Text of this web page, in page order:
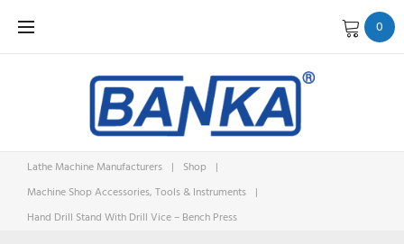
0
Lathe Machine Manufacturers | Shop
|
Machine Shop Accessories, Tools & Instruments |
Hand Drill Stand With Drill Vice – Bench Press